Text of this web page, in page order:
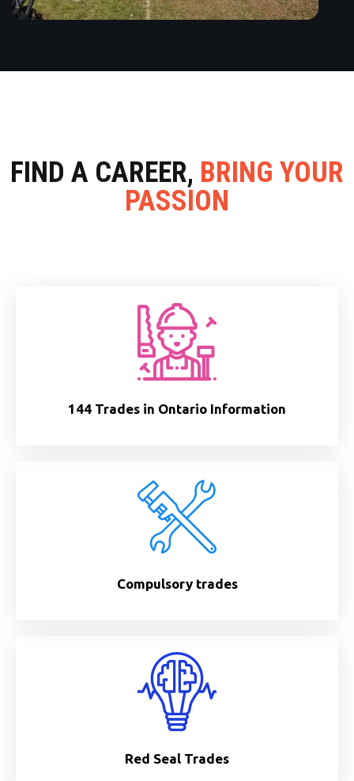
FIND A CAREER, BRING YOUR
PASSION
144 Trades in Ontario Information
Compulsory trades
Red Seal Trades